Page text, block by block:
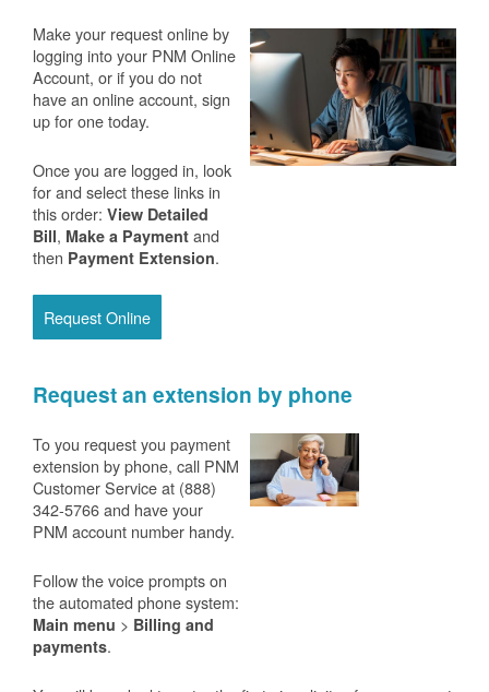
Make your request online by
logging into your PNM Online
Account, or if you do not
have an online account, sign
up for one today.
Once you are logged in, look
for and select these links in
this order: View Detailed
Bill, Make a Payment and
then Payment Extension.
Request Online
Request an extension by phone
To you request you payment
extension by phone, call PNM
Customer Service at (888)
342-5766 and have your
PNM account number handy.
Follow the voice prompts on
the automated phone system:
Main menu > Billing and
payments.